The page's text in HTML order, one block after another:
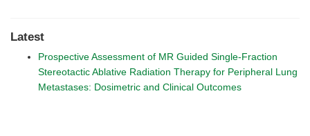
Latest
Prospective Assessment of MR Guided Single-Fraction
Stereotactic Ablative Radiation Therapy for Peripheral Lung
Metastases: Dosimetric and Clinical Outcomes